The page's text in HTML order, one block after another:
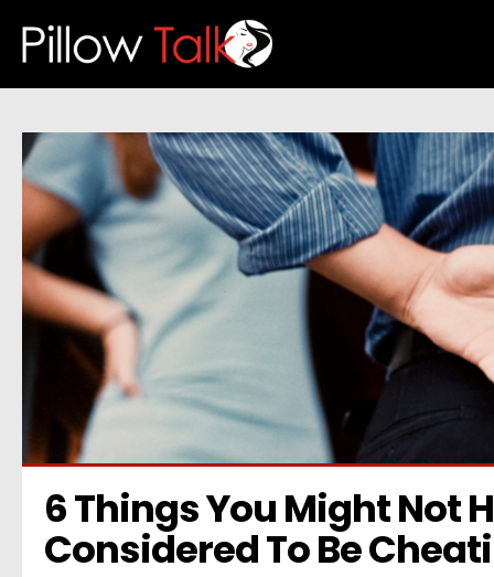
6 Things You Might Not
Considered To Be